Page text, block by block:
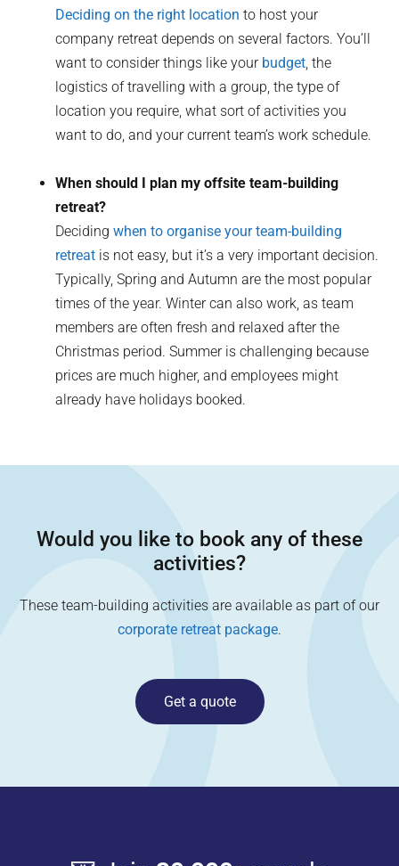
Deciding on the right location to host your
company retreat depends on several factors. You’ll
want to consider things like your budget, the
logistics of travelling with a group, the type of
location you require, what sort of activities you
want to do, and your current team’s work schedule.
When should I plan my offsite team-building
retreat?
Decidingwhen to organise your team-building
retreat is not easy, but it’s a very important decision.
Typically, Spring and Autumn are the most popular
times of the year. Winter can also work, as team
members are often fresh and relaxed after the
Christmas period. Summer is challenging because
prices are much higher, and employees might
already have holidays booked.
Would you like to book any of these
activities?
These team-building activities are available as part of our
corporate retreat package.
Get a quote